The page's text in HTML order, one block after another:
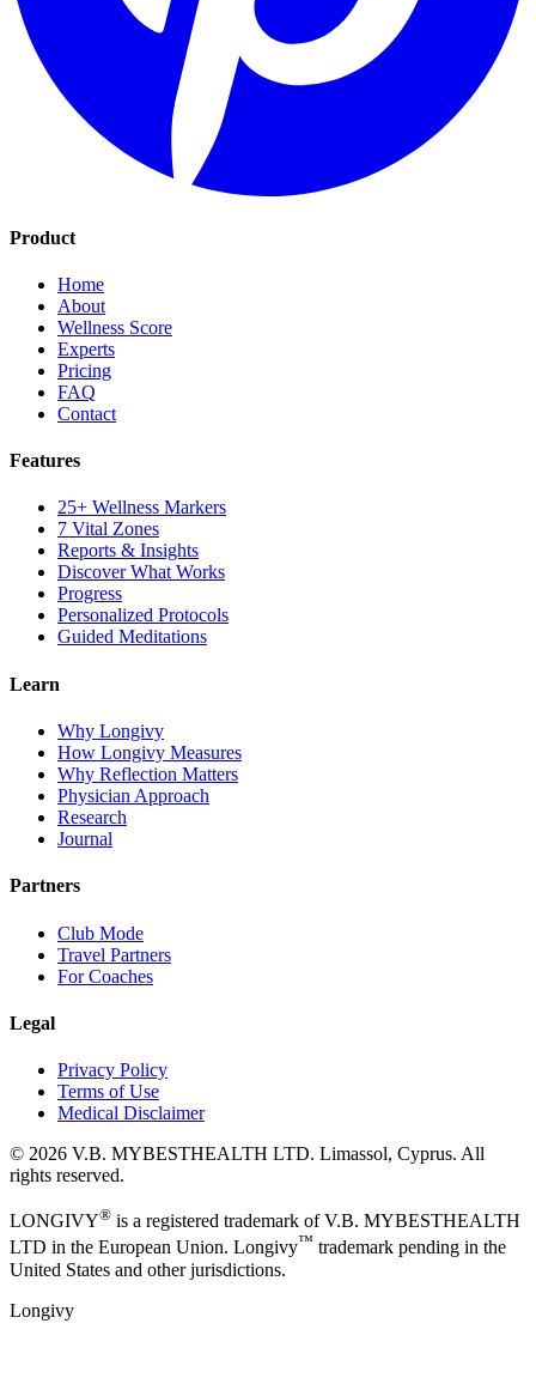
Product
Home
About
Wellness Score
Experts
Pricing
FAQ
Contact
Features
25+ Wellness Markers
7 Vital Zones
Reports & Insights
Discover What Works
Progress
Personalized Protocols
Guided Meditations
Learn
Why Longivy
How Longivy Measures
Why Reflection Matters
Physician Approach
Research
Journal
Partners
Club Mode
Travel Partners
For Coaches
Legal
Privacy Policy
Terms of Use
Medical Disclaimer
© 2026 V.B. MYBESTHEALTH LTD. Limassol, Cyprus. All
rights reserved.
LONGIVY® is a registered trademark of V.B. MYBESTHEALTH
LTD in the European Union. Longivy™ trademark pending in the
United States and other jurisdictions.
Longivy